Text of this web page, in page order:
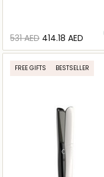
⁦531⁩ AED ⁦414.18⁩ AED
FREE GIFTS BESTSELLER